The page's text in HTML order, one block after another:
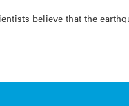
believe that the